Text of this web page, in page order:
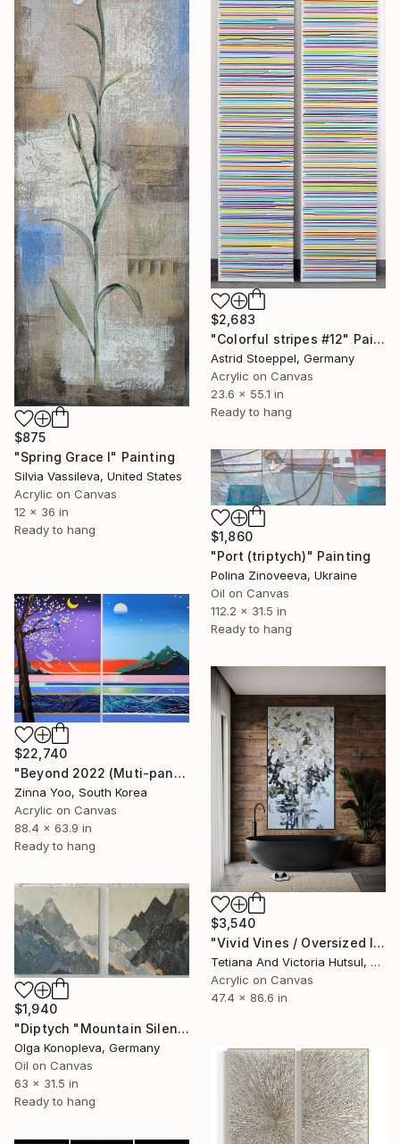
$875
"Spring Grace I" Painting
Silvia Vassileva, United States
Acrylic on Canvas
12 x 36 in
Ready to hang
$2,683
"Colorful stripes #12" Painting
Astrid Stoeppel, Germany
Acrylic on Canvas
23.6 x 55.1 in
Ready to hang
$1,860
"Port (triptych)" Painting
Polina Zinoveeva, Ukraine
Oil on Canvas
112.2 x 31.5 in
Ready to hang
$22,740
"Beyond 2022 (Muti-panel)" Painting
Zinna Yoo, South Korea
Acrylic on Canvas
88.4 x 63.9 in
Ready to hang
$3,540
"Vivid Vines / Oversized Impressionistic Floral Art" Painting
Tetiana And Victoria Hutsul, Ukraine
Acrylic on Canvas
47.4 x 86.6 in
$1,940
"Diptych "Mountain Silence"" Painting
Olga Konopleva, Germany
Oil on Canvas
63 x 31.5 in
Ready to hang